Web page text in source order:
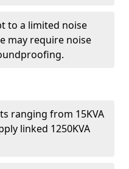
to a limited noise
may require noise
ranging from 15KVA
linked 1250KVA